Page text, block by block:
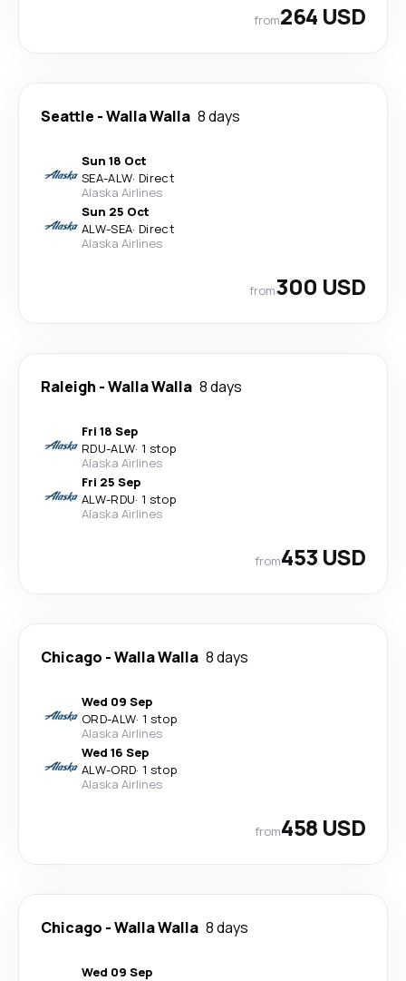
from264 USD
Seattle -Walla Walla 8 days
Sun 18 Oct
SEA-ALW· Direct
Alaska Airlines
Sun 25 Oct
ALW-SEA· Direct
Alaska Airlines
from300 USD
Raleigh -Walla Walla 8 days
Fri 18 Sep
RDU-ALW· 1 stop
Alaska Airlines
Fri 25 Sep
ALW-RDU· 1 stop
Alaska Airlines
from453 USD
Chicago -Walla Walla 8 days
Wed 09 Sep
ORD-ALW· 1 stop
Alaska Airlines
Wed 16 Sep
ALW-ORD· 1 stop
Alaska Airlines
from458 USD
Chicago -Walla Walla 8 days
Wed 09 Sep